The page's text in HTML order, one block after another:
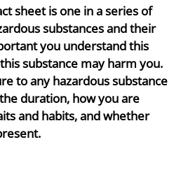
sheet is one in a series of
substances and their
you understand this
substance may harm you.
to any hazardous substance
duration, how you are
and habits, and whether